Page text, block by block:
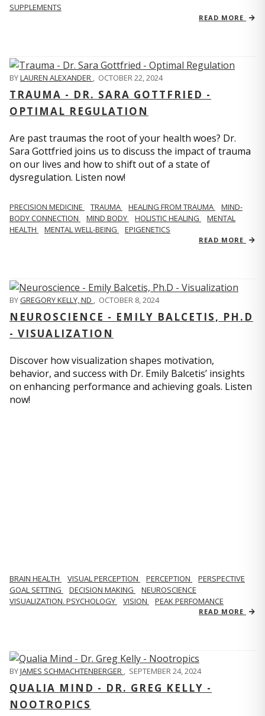
SUPPLEMENTS
READ MORE
BYLAUREN ALEXANDER , OCTOBER 22, 2024
TRAUMA - DR. SARA GOTTFRIED -
OPTIMAL REGULATION
Are past traumas the root of your health woes? Dr.
Sara Gottfried joins us to discuss the impact of trauma
on our lives and how to shift out of a state of
dysregulation. Listen now!
PRECISION MEDICINE TRAUMA HEALING FROM TRAUMA
MIND-
BODY CONNECTION
MIND BODY HOLISTIC HEALING
MENTAL
HEALTH
MENTAL WELL-BEING EPIGENETICS
READ MORE
BYGREGORY KELLY, ND OCTOBER 8, 2024
NEUROSCIENCE - EMILY BALCETIS, PH.D
- VISUALIZATION
Discover how visualization shapes motivation,
behavior, and success with Dr. Emily Balcetis’ insights
on enhancing performance and achieving goals. Listen
now!
BRAIN HEALTH VISUAL PERCEPTION PERCEPTION
PERSPECTIVE
GOAL SETTING
DECISION MAKING
NEUROSCIENCE
VISUALIZATION. PSYCHOLOGY
VISION PEAK PERFOMANCE
READ MORE
BYJAMES SCHMACHTENBERGER , SEPTEMBER 24, 2024
QUALIA MIND - DR. GREG KELLY -
NOOTROPICS